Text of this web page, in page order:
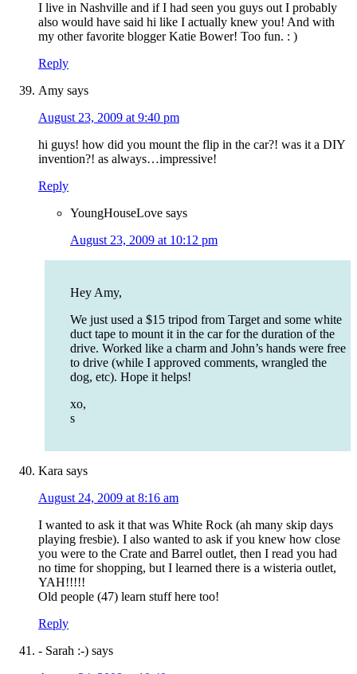
I live in Nashville and if I had seen you guys out I probably
also would have said hi like I actually knew you! And with
my other favorite blogger Katie Bower! Too fun. : )
Reply
Amy says
August 23, 2009 at 9:40 pm
hi guys! how did you mount the flip in the car?! was it a DIY
invention?! as always…impressive!
Reply
YoungHouseLove says
August 23, 2009 at 10:12 pm
Hey Amy,
We just used a $15 tripod from Target and some white
duct tape to mount it in the car for the duration of the
drive. Worked like a charm and John’s hands were free
to drive (while I approved comments, wrangled the
dog, etc). Hope it helps!
xo,
s
Kara says
August 24, 2009 at 8:16 am
I wanted to ask it that was White Rock (ah many skip days
playing fresbie). I also wanted to ask if you knew how close
you were to the Crate and Barrel outlet, then I read you had
no time for shopping, but I learned there is a wisteria outlet,
YAH!!!!!
Old people (47) learn stuff here too!
Reply
- Sarah :-) says